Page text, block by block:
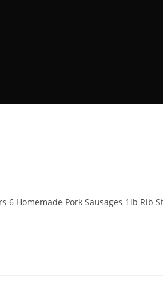
6 Homemade Pork Sausages 1lb Rib